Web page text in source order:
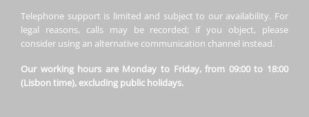
Telephone support is limited and subject to our availability. For
legal reasons, calls may be recorded; if you object, please
consider using an alternative communication channel instead.
Our working hours are Monday to Friday, from 09:00 to 18:00
(Lisbon time), excluding public holidays.